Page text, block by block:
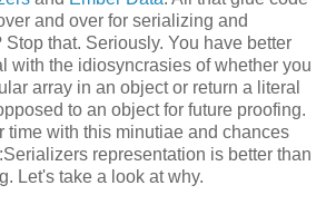
and over for serializing and
that. Seriously. You have better
with the idiosyncrasies of whether you
array in an object or return a literal
to an object for future proofing.
time with this minutiae and chances
representation is better than
Let's take a look at why.